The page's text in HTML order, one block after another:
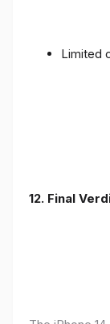
Limited
12. Final